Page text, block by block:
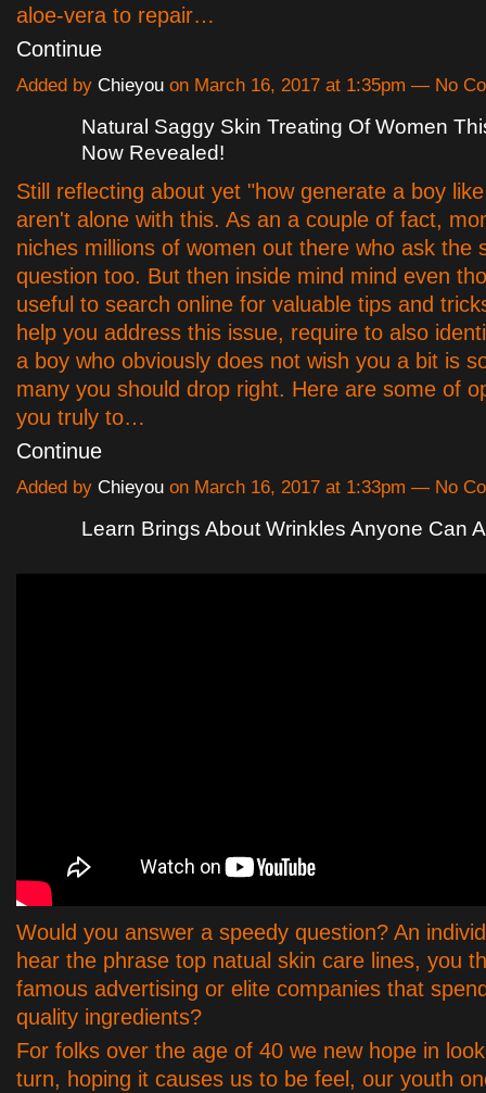
aloe-vera to repair…
Continue
Added by Chieyou on March 16, 2017 at 1:35pm — No
Natural Saggy Skin Treating Of Women
Now Revealed!
Still reflecting about yet "how generate a boy
aren't alone with this. As an a couple of fact,
niches millions of women out there who ask the
question too. But then inside mind mind even
useful to search online for valuable tips and
help you address this issue, require to also
a boy who obviously does not wish you a bit is
many you should drop right. Here are some of
you truly to…
Continue
Added by Chieyou on March 16, 2017 at 1:33pm — No
Learn Brings About Wrinkles Anyone Can
Would you answer a speedy question? An
hear the phrase top natual skin care lines, you
famous advertising or elite companies that
quality ingredients?
For folks over the age of 40 we new hope in
turn, hoping it causes us to be feel, our youth